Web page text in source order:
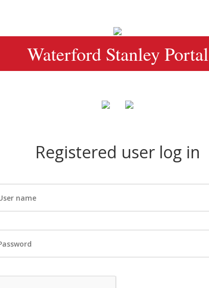
Waterford Stanley Portal
Registered user log in